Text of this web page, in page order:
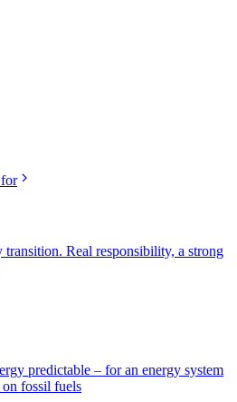
transition. Real responsibility, a strong
predictable – for an energy system
fossil fuels